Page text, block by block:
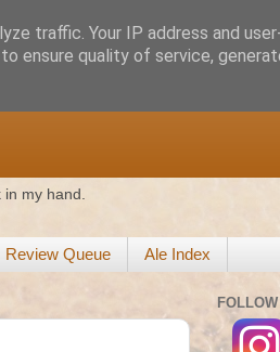
my hand.
Review Queue Ale Index
traffic. Your IP address and
ensure quality of service,